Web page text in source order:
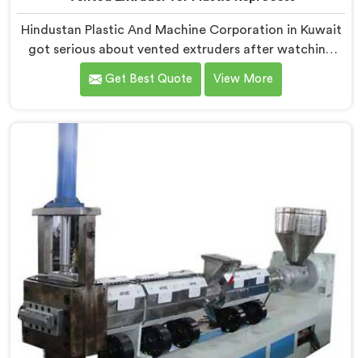
Hindustan Plastic And Machine Corporation in Kuwait
got serious about vented extruders after watching
reprocessors battle bubble defects that standard
unvented machines simply could never resolve. If you
Machine Manufacturers in Kuwait, despite being
based in Delhi, we offer our Vented Extruder for
became our central engineering priority.
Get Best Quote View More